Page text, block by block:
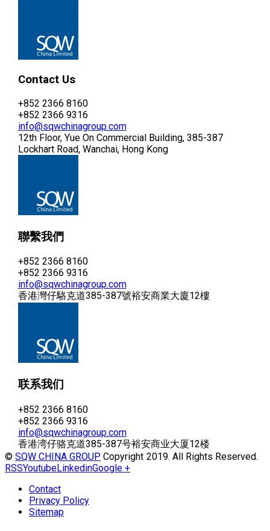
Contact Us
+852 2366 8160
+852 2366 9316
info@sqwchinagroup.com
12th Floor, Yue On Commercial Building, 385-387
Lockhart Road, Wanchai, Hong Kong
聯繫我們
+852 2366 8160
+852 2366 9316
info@sqwchinagroup.com
香港灣仔駱克道385-387號裕安商業大廈12樓
联系我们
+852 2366 8160
+852 2366 9316
info@sqwchinagroup.com
香港湾仔骆克道385-387号裕安商业大厦12楼
©SQW CHINA GROUP Copyright 2019. All Rights Reserved.
RSSYoutubeLinkedinGoogle +
Contact
Privacy Policy
Sitemap